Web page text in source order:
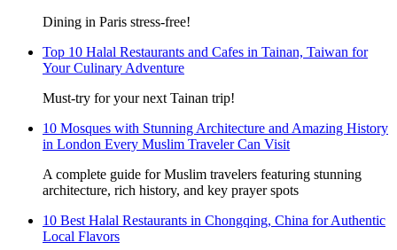
Dining in Paris stress-free!
Top 10 Halal Restaurants and Cafes in Tainan, Taiwan for
Your Culinary Adventure
Must-try for your next Tainan trip!
10 Mosques with Stunning Architecture and Amazing History
in London Every Muslim Traveler Can Visit
A complete guide for Muslim travelers featuring stunning
architecture, rich history, and key prayer spots
10 Best Halal Restaurants in Chongqing, China for Authentic
Local Flavors